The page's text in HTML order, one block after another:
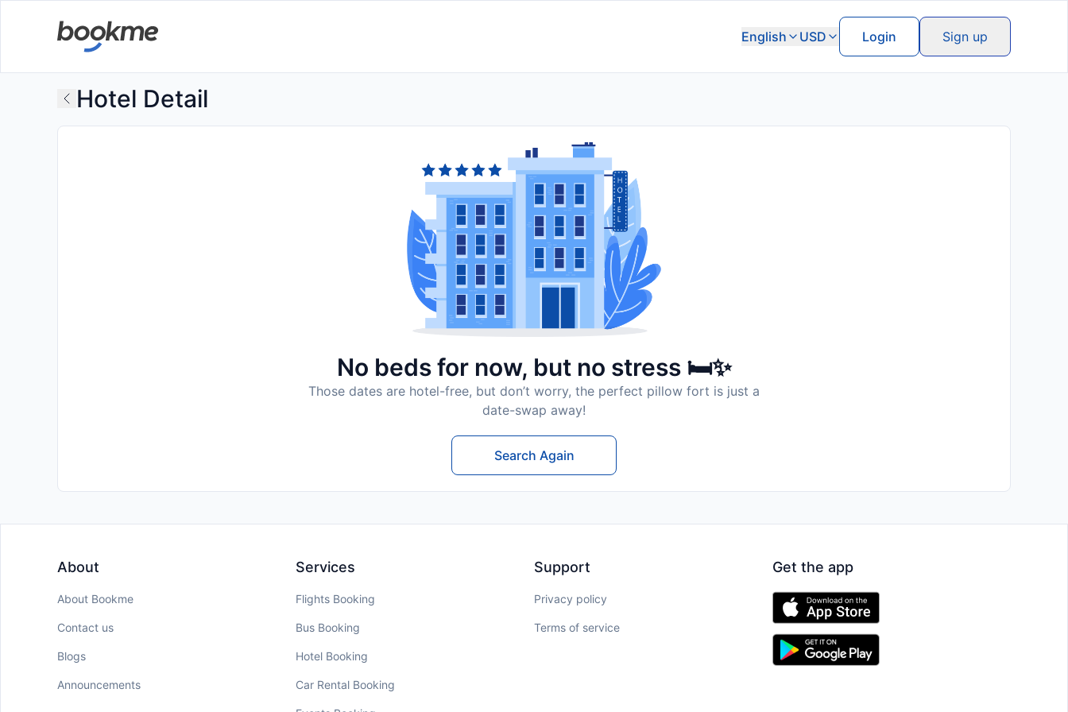
English USD Login Sign up
Hotel Detail
No beds for now, but no stress 🛏️✨
Those dates are hotel-free, but don’t worry, the perfect pillow fort is just a
date-swap away!
Search Again
About
About Bookme
Contact us
Blogs
Announcements
Services
Flights Booking
Bus Booking
Hotel Booking
Car Rental Booking
Support
Privacy policy
Terms of service
Get the app